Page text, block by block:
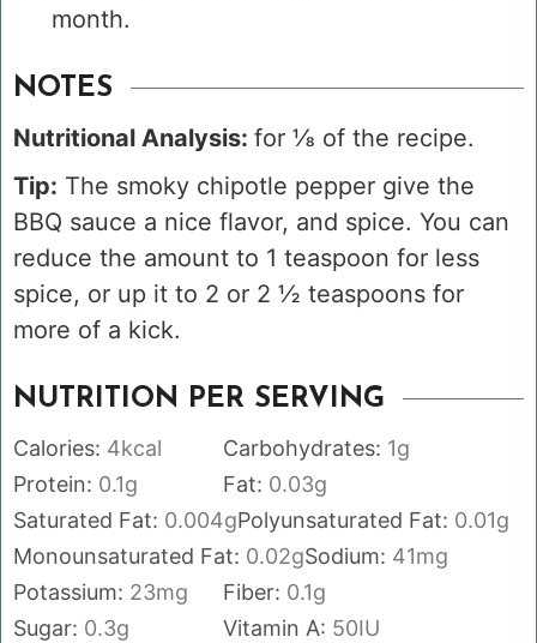
month.
NOTES
Nutritional Analysis:for ⅛ of the recipe.
Tip: The smoky chipotle pepper give the
BBQ sauce a nice flavor, and spice. You can
reduce the amount to 1 teaspoon for less
spice, or up it to 2 or 2 ½ teaspoons for
more of a kick.
NUTRITION PER SERVING
Calories: 4kcal Carbohydrates: 1g
Protein: 0.1g Fat: 0.03g
Saturated Fat: 0.004gPolyunsaturated Fat: 0.01g
Monounsaturated Fat: 0.02gSodium: 41mg
Potassium: 23mg Fiber: 0.1g
Sugar: 0.3g Vitamin A: 50IU